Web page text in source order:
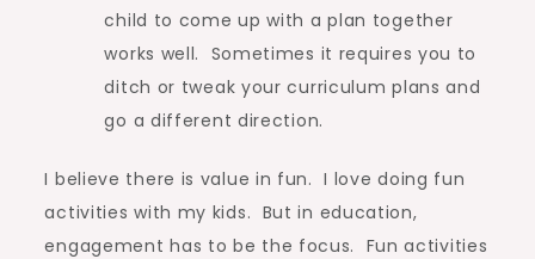
child to come up with a plan together
works well. Sometimes it requires you to
ditch or tweak your curriculum plans and
go a different direction.
I believe there is value in fun. I love doing fun
activities with my kids. But in education,
engagement has to be the focus. Fun activities